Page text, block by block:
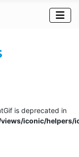
is deprecated in
iconic/helpers/